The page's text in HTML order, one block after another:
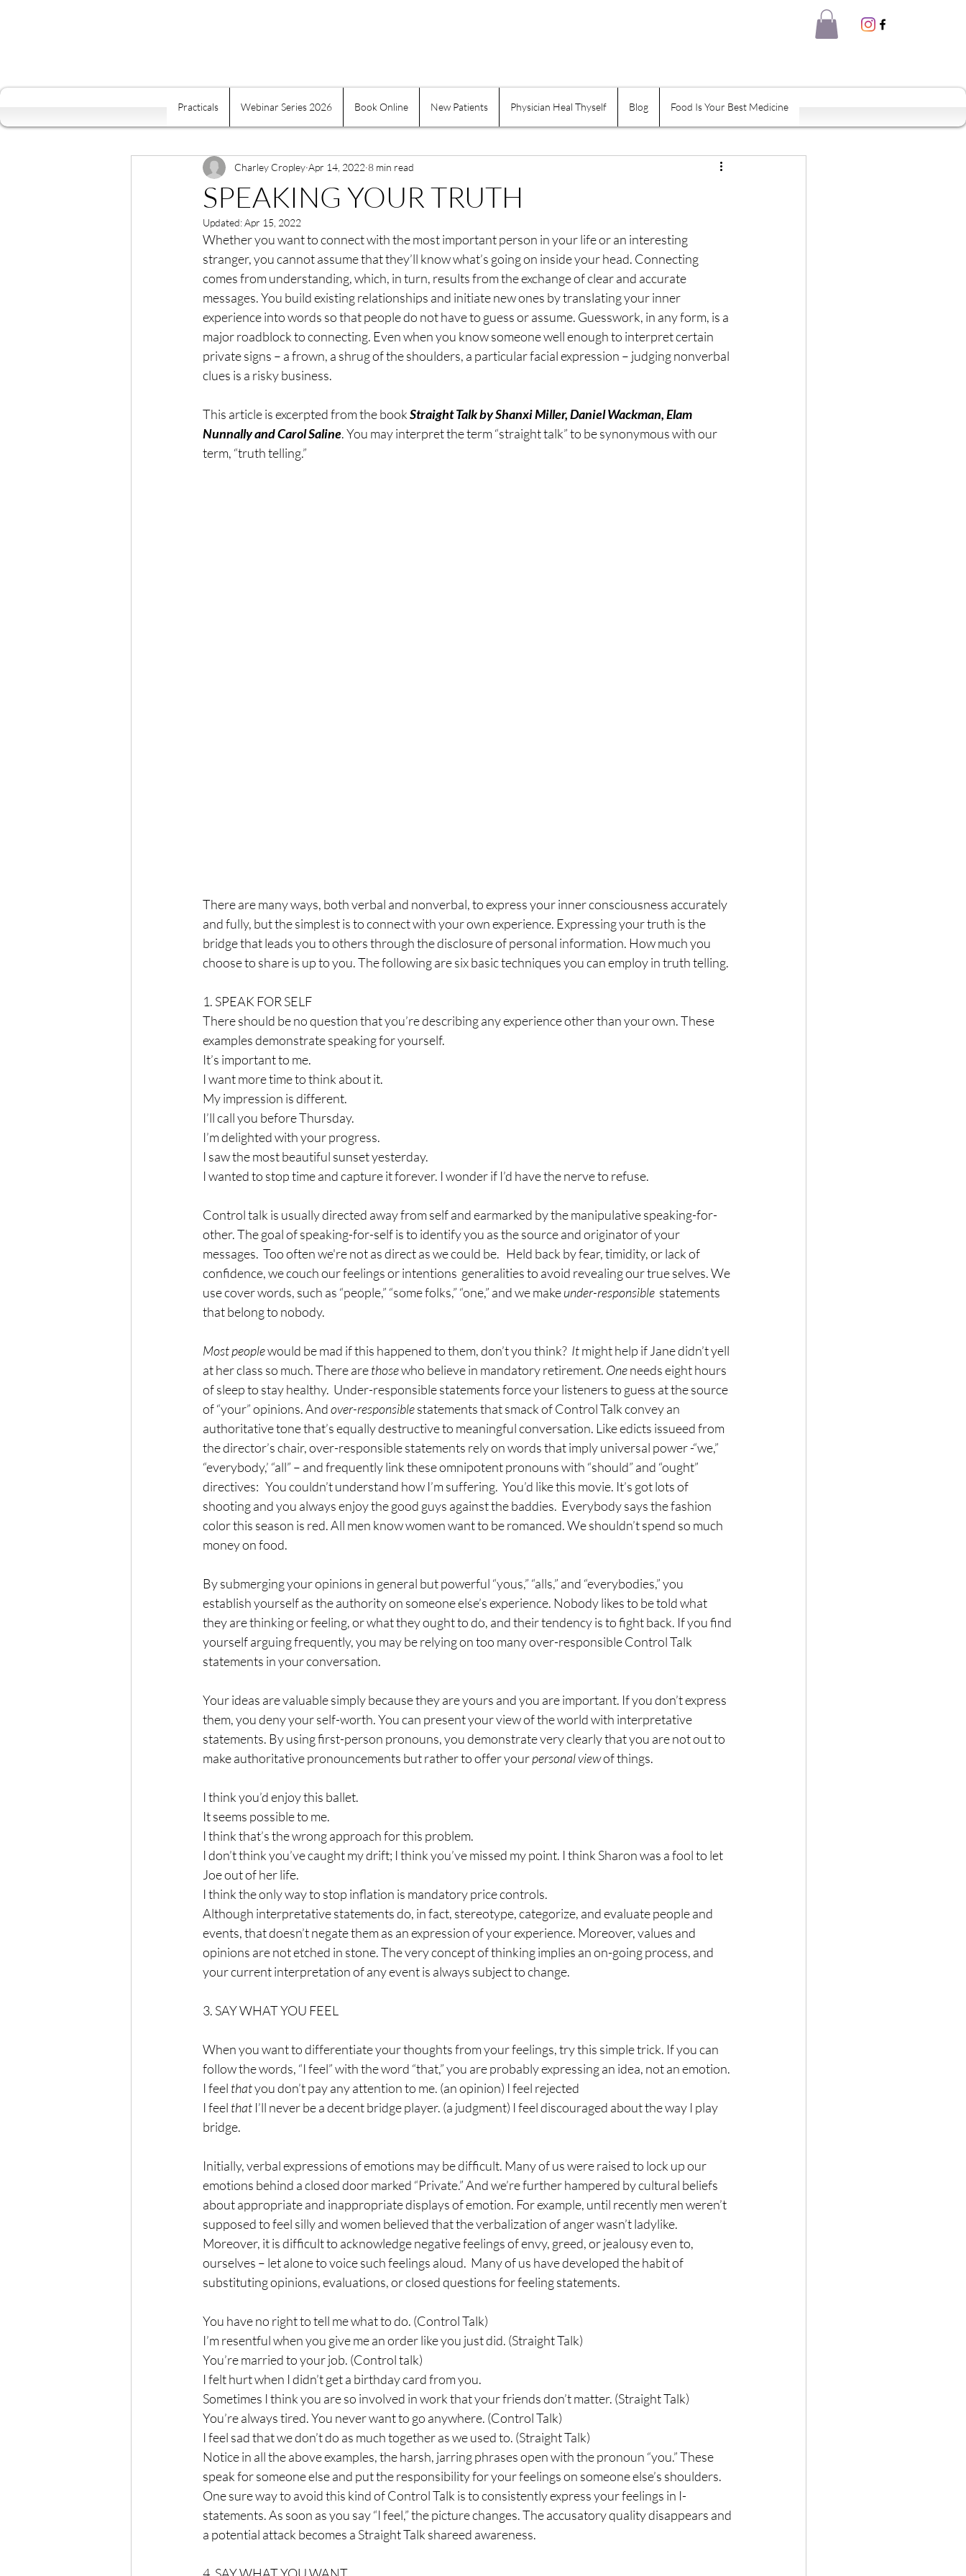
Practicals Webinar Series 2026 Book Online New Patients Physician Heal Thyself Blog Food Is Your Best Medicine
Self Mastery Free Practices Mind-Body Suffering Physician Heal Thyself
Food Is Your Best Medicine Exercise and Movement Habits
Relaxation
Conscious Relating Compassion Keeping a Journal Women Inflammation
The Wisdom of Illness fasting The Four Behaviors Nutrition Cravings Nature
SPEAKING YOUR TRUTH
Charley Cropley Apr 14, 2022 8 min read
Updated:Apr 15, 2022
Whether you want to connect with the most important person in your life or an interesting
stranger, you cannot assume that they’ll know what’s going on inside your head. Connecting
comes from understanding, which, in turn, results from the exchange of clear and accurate
messages. You build existing relationships and initiate new ones by translating your inner
experience into words so that people do not have to guess or assume. Guesswork, in any form, is a
major roadblock to connecting. Even when you know someone well enough to interpret certain
private signs – a frown, a shrug of the shoulders, a particular facial expression – judging nonverbal
clues is a risky business.
This article is excerpted from the book Straight Talk by Shanxi Miller, Daniel Wackman, Elam
Nunnally and Carol Saline. You may interpret the term “straight talk” to be synonymous with our
term, “truth telling.”
There are many ways, both verbal and nonverbal, to express your inner consciousness accurately
and fully, but the simplest is to connect with your own experience. Expressing your truth is the
bridge that leads you to others through the disclosure of personal information. How much you
choose to share is up to you. The following are six basic techniques you can employ in truth telling.
1. SPEAK FOR SELF
There should be no question that you’re describing any experience other than your own. These
examples demonstrate speaking for yourself.
It’s important to me.
I want more time to think about it.
My impression is different.
I’ll call you before Thursday.
I’m delighted with your progress.
I saw the most beautiful sunset yesterday.
I wanted to stop time and capture it forever. I wonder if I’d have the nerve to refuse.
Control talk is usually directed away from self and earmarked by the manipulative speaking-for-
other. The goal of speaking-for-self is to identify you as the source and originator of your
messages.  Too often we're not as direct as we could be.   Held back by fear, timidity, or lack of
confidence, we couch our feelings or intentions  generalities to avoid revealing our true selves. We
use cover words, such as “people,” “some folks,” “one,” and we make under-responsible statements
that belong to nobody.
Most people would be mad if this happened to them, don’t you think? It might help if Jane didn’t yell
at her class so much. There are those who believe in mandatory retirement. One needs eight hours
of sleep to stay healthy.  Under-responsible statements force your listeners to guess at the source
of “your” opinions. And over-responsible statements that smack of Control Talk convey an
authoritative tone that’s equally destructive to meaningful conversation. Like edicts issueed from
the director’s chair, over-responsible statements rely on words that imply universal power -“we,”
“everybody,’ “all” – and frequently link these omnipotent pronouns with “should” and “ought”
directives:   You couldn’t understand how I’m suffering.  You’d like this movie. It’s got lots of
shooting and you always enjoy the good guys against the baddies.  Everybody says the fashion
color this season is red. All men know women want to be romanced. We shouldn’t spend so much
money on food.
By submerging your opinions in general but powerful “yous,” “alls,” and “everybodies,” you
establish yourself as the authority on someone else’s experience. Nobody likes to be told what
they are thinking or feeling, or what they ought to do, and their tendency is to fight back. If you find
yourself arguing frequently, you may be relying on too many over-responsible Control Talk
statements in your conversation.
Your ideas are valuable simply because they are yours and you are important. If you don’t express
them, you deny your self-worth. You can present your view of the world with interpretative
statements. By using first-person pronouns, you demonstrate very clearly that you are not out to
make authoritative pronouncements but rather to offer your personal view of things.
I think you’d enjoy this ballet.
It seems possible to me.
I think that’s the wrong approach for this problem.
I don’t think you’ve caught my drift; I think you’ve missed my point. I think Sharon was a fool to let
Joe out of her life.
I think the only way to stop inflation is mandatory price controls.
Although interpretative statements do, in fact, stereotype, categorize, and evaluate people and
events, that doesn’t negate them as an expression of your experience. Moreover, values and
opinions are not etched in stone. The very concept of thinking implies an on-going process, and
your current interpretation of any event is always subject to change.
3. SAY WHAT YOU FEEL
When you want to differentiate your thoughts from your feelings, try this simple trick. If you can
follow the words, “I feel” with the word “that,” you are probably expressing an idea, not an emotion.
I feel that you don’t pay any attention to me. (an opinion) I feel rejected
I feel that I’ll never be a decent bridge player. (a judgment) I feel discouraged about the way I play
bridge.
Initially, verbal expressions of emotions may be difficult. Many of us were raised to lock up our
emotions behind a closed door marked “Private.” And we’re further hampered by cultural beliefs
about appropriate and inappropriate displays of emotion. For example, until recently men weren’t
supposed to feel silly and women believed that the verbalization of anger wasn’t ladylike.
Moreover, it is difficult to acknowledge negative feelings of envy, greed, or jealousy even to,
ourselves – let alone to voice such feelings aloud.  Many of us have developed the habit of
substituting opinions, evaluations, or closed questions for feeling statements.
You have no right to tell me what to do. (Control Talk)
I’m resentful when you give me an order like you just did. (Straight Talk)
You’re married to your job. (Control talk)
I felt hurt when I didn’t get a birthday card from you.
Sometimes I think you are so involved in work that your friends don’t matter. (Straight Talk)
You’re always tired. You never want to go anywhere. (Control Talk)
I feel sad that we don’t do as much together as we used to. (Straight Talk)
Notice in all the above examples, the harsh, jarring phrases open with the pronoun “you.” These
speak for someone else and put the responsibility for your feelings on someone else’s shoulders.
One sure way to avoid this kind of Control Talk is to consistently express your feelings in I-
statements. As soon as you say “I feel,” the picture changes. The accusatory quality disappears and
a potential attack becomes a Straight Talk shareed awareness.